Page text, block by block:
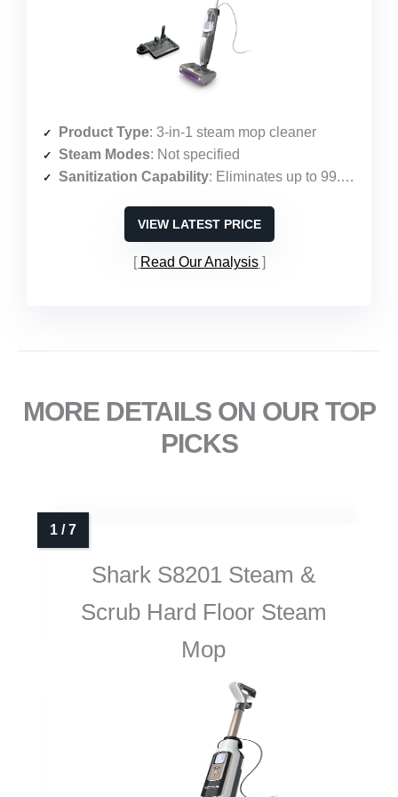
Product Type: 3-in-1 steam mop cleaner
Steam Modes: Not specified
Sanitization Capability: Eliminates up to 99.9% of common household bacteria
VIEW LATEST PRICE
Read Our Analysis
MORE DETAILS ON OUR TOP
PICKS
Shark S8201 Steam &
Scrub Hard Floor Steam
Mop